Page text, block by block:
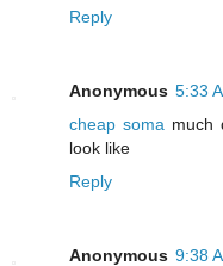
Reply
Anonymous 5:33
cheap soma much
look like
Reply
Anonymous 9:38